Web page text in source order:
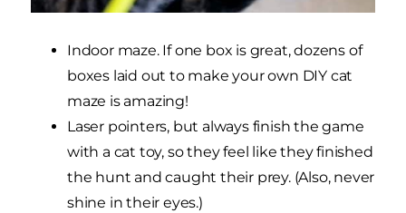
Indoor maze. If one box is great, dozens of
boxes laid out to make your own DIY cat
maze is amazing!
Laser pointers, but always finish the game
with a cat toy, so they feel like they finished
the hunt and caught their prey. (Also, never
shine in their eyes.)